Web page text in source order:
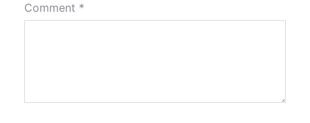
Comment *